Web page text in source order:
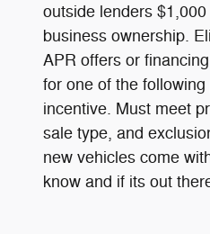
outside lenders
business ownership.
APR offers or
for one of the
incentive. Must meet
sale type, and
new vehicles come
know and if its out